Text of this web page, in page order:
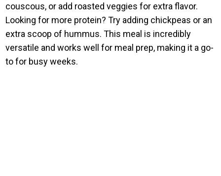
couscous, or add roasted veggies for extra flavor.
Looking for more protein? Try adding chickpeas or an
extra scoop of hummus. This meal is incredibly
versatile and works well for meal prep, making it a go-
to for busy weeks.